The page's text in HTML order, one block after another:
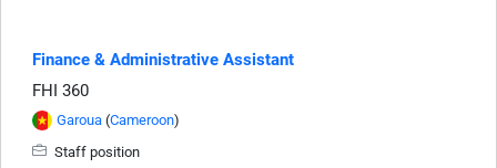
Finance & Administrative Assistant
FHI 360
Garoua (Cameroon)
Staff position